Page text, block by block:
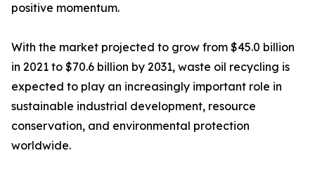
positive momentum.
With the market projected to grow from $45.0 billion
in 2021 to $70.6 billion by 2031, waste oil recycling is
expected to play an increasingly important role in
sustainable industrial development, resource
conservation, and environmental protection
worldwide.